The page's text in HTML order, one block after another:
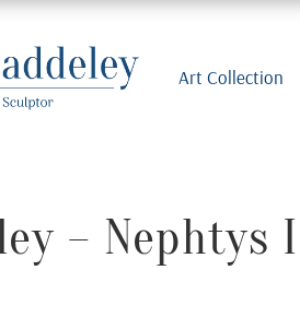
Art Collection
– Nephtys